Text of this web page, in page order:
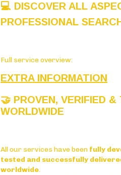
💻 DISCOVER ALL
PROFESSIONAL
Full service overview:
EXTRA INFORMATION
🤝 PROVEN, VERIFIED &
WORLDWIDE
All our services have been fully
tested and successfully
worldwide.